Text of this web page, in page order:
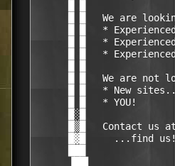
█ █   We are
█ █   *
█ █   *
█ █   *
█ █   We are not
█ █   * New
█ █   * YOU!
█░█
█▒█   Contact us
█▓█     ...find